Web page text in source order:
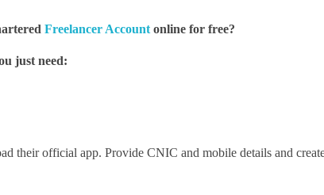
Freelancer Account online for free?
just need:
their official app. Provide CNIC and mobile details and